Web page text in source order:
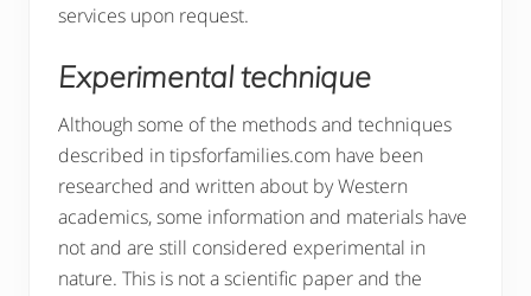
services upon request.
Experimental technique
Although some of the methods and techniques
described in tipsforfamilies.com have been
researched and written about by Western
academics, some information and materials have
not and are still considered experimental in
nature. This is not a scientific paper and the